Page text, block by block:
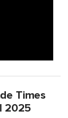
Times
2025